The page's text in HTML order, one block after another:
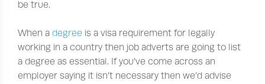
be true.
When adegree is a visa requirement for legally
working in a country then job adverts are going to list
a degree as essential. If you’ve come across an
employer saying it isn’t necessary then we’d advise